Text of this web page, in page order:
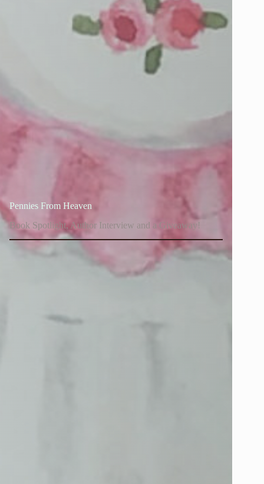
Pennies From Heaven
Book Spotlight, Author Interview and a Giveaway!